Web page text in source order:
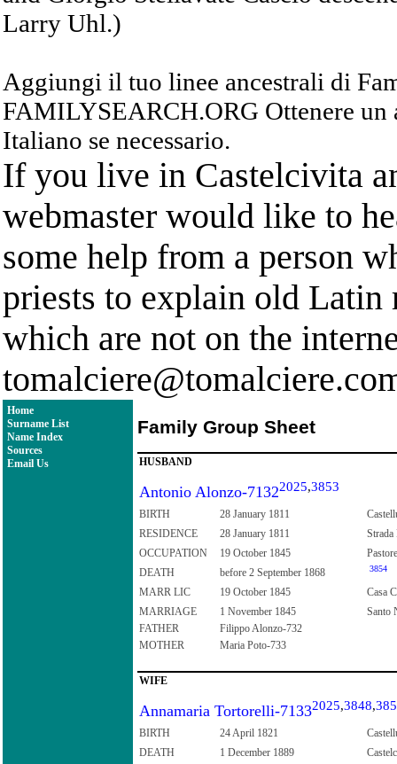
Larry Uhl.)
Aggiungi il tuo linee ancestrali di
FAMILYSEARCH.ORG Ottenere
Italiano se necessario.
If you live in Castelcivita
webmaster would like to
some help from a person
priests to explain old Latin
which are not on the
Home
Surname List
Name Index
Sources
Email Us
Family Group Sheet
HUSBAND
Antonio Alonzo-71322025,3853
BIRTH 28 January 1811
RESIDENCE
28 January 1811
OCCUPATION
19 October 1845
DEATH
before 2 September 1868 3854
MARR LIC 19 October 1845
Casa
MARRIAGE
1 November 1845
Santo
FATHER
Filippo Alonzo-732
MOTHER
Maria Poto-733
WIFE
Annamaria Tortorelli-71332025,3848,
BIRTH 24 April 1821
DEATH
1 December 1889